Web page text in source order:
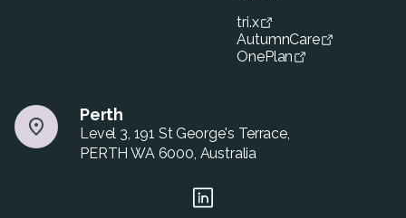
tri.x
AutumnCare
OnePlan
Perth
Level 3, 191 St George's Terrace,
PERTH WA 6000, Australia